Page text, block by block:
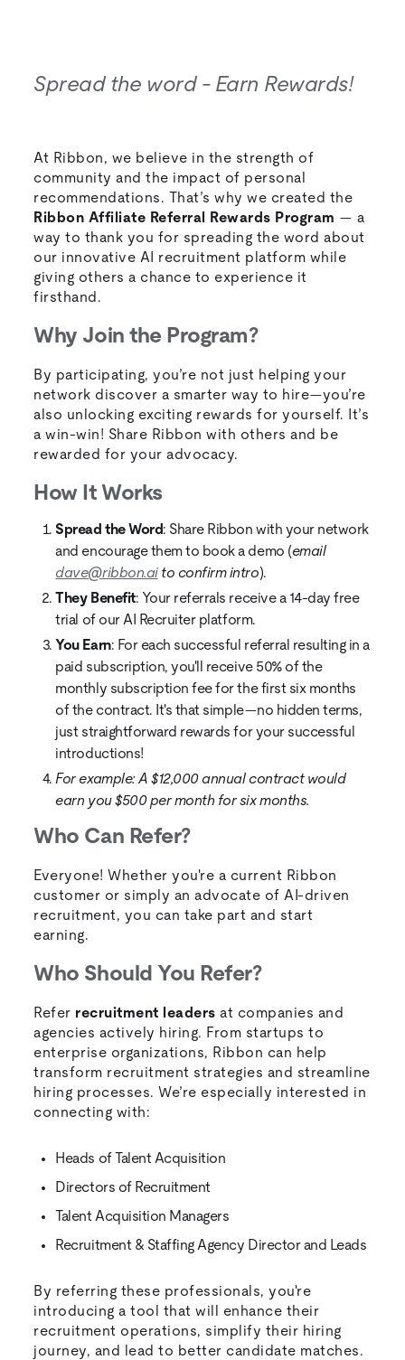
Spread the word - Earn Rewards!
At Ribbon, we believe in the strength of
community and the impact of personal
recommendations. That’s why we created the
Ribbon Affiliate Referral Rewards Program — a
way to thank you for spreading the word about
our innovative AI recruitment platform while
giving others a chance to experience it
firsthand.
Why Join the Program?
By participating, you’re not just helping your
network discover a smarter way to hire—you’re
also unlocking exciting rewards for yourself. It’s
a win-win! Share Ribbon with others and be
rewarded for your advocacy.
How It Works
Spread the Word: Share Ribbon with your network
and encourage them to book a demo (email
dave@ribbon.aito confirm intro).
They Benefit: Your referrals receive a 14-day free
trial of our AI Recruiter platform.
You Earn: For each successful referral resulting in a
paid subscription, you'll receive 50% of the
monthly subscription fee for the first six months
of the contract. It's that simple—no hidden terms,
just straightforward rewards for your successful
introductions!
For example: A $12,000 annual contract would
earn you $500 per month for six months.
Who Can Refer?
Everyone! Whether you're a current Ribbon
customer or simply an advocate of AI-driven
recruitment, you can take part and start
earning.
Who Should You Refer?
Refer recruitment leaders at companies and
agencies actively hiring. From startups to
enterprise organizations, Ribbon can help
transform recruitment strategies and streamline
hiring processes. We’re especially interested in
connecting with:
Heads of Talent Acquisition
Directors of Recruitment
Talent Acquisition Managers
Recruitment & Staffing Agency Director and Leads
By referring these professionals, you're
introducing a tool that will enhance their
recruitment operations, simplify their hiring
journey, and lead to better candidate matches.